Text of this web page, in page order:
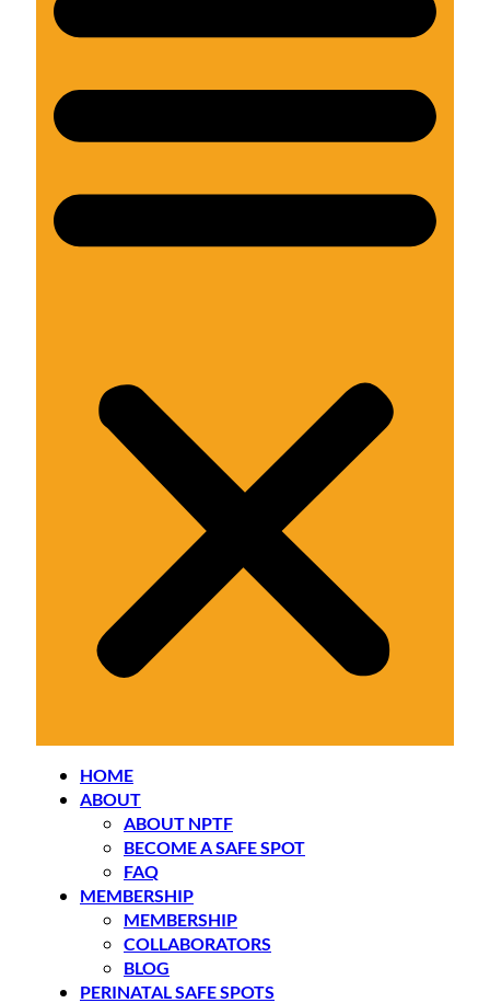
HOME
ABOUT
ABOUT NPTF
BECOME A SAFE SPOT
FAQ
MEMBERSHIP
MEMBERSHIP
COLLABORATORS
BLOG
PERINATAL SAFE SPOTS